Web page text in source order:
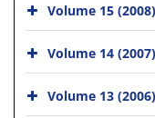
Volume 15 (2008)
Volume 14 (2007)
Volume 13 (2006)